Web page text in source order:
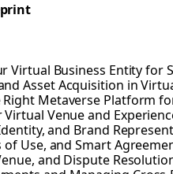
Virtual Business Entity for
Asset Acquisition in
Right Metaverse Platform
Virtual Venue and
and Brand
of Use, and Smart
and Dispute